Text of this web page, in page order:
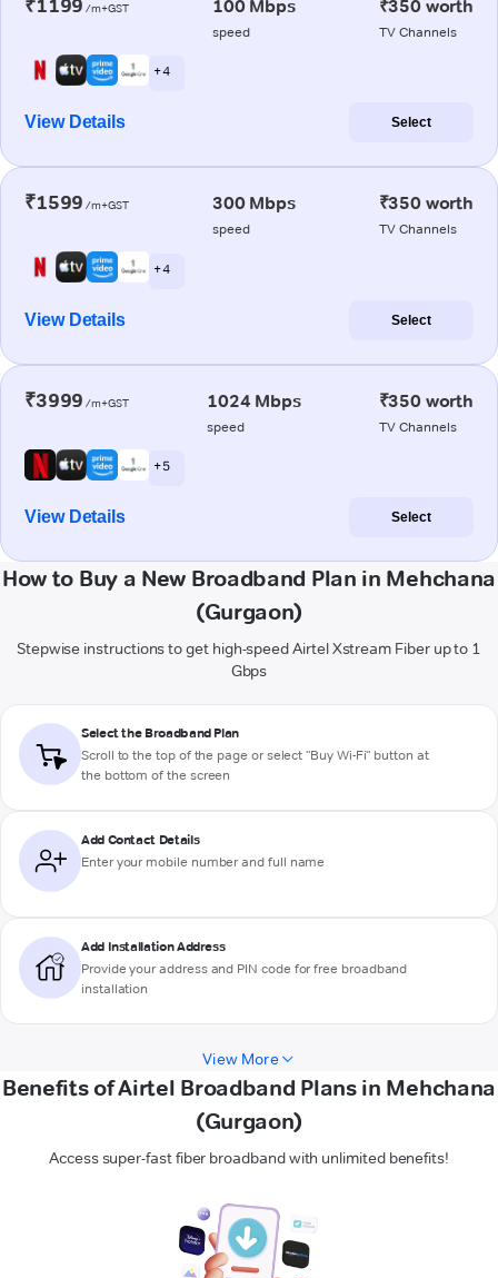
₹1199 /m+GST 100 Mbps
speed
₹350 worth
TV Channels
+ 4
View Details Select
₹1599 /m+GST 300 Mbps
speed
₹350 worth
TV Channels
+ 4
View Details Select
₹3999 /m+GST 1024 Mbps
speed
₹350 worth
TV Channels
+ 5
View Details Select
How to Buy a New Broadband Plan in Mehchana
(Gurgaon)
Stepwise instructions to get high-speed Airtel Xstream Fiber up to 1
Gbps
Select the Broadband Plan
Scroll to the top of the page or select "Buy Wi-Fi" button at
the bottom of the screen
Add Contact Details
Enter your mobile number and full name
Add Installation Address
Provide your address and PIN code for free broadband
installation
View More
Benefits of Airtel Broadband Plans in Mehchana
(Gurgaon)
Access super-fast fiber broadband with unlimited benefits!